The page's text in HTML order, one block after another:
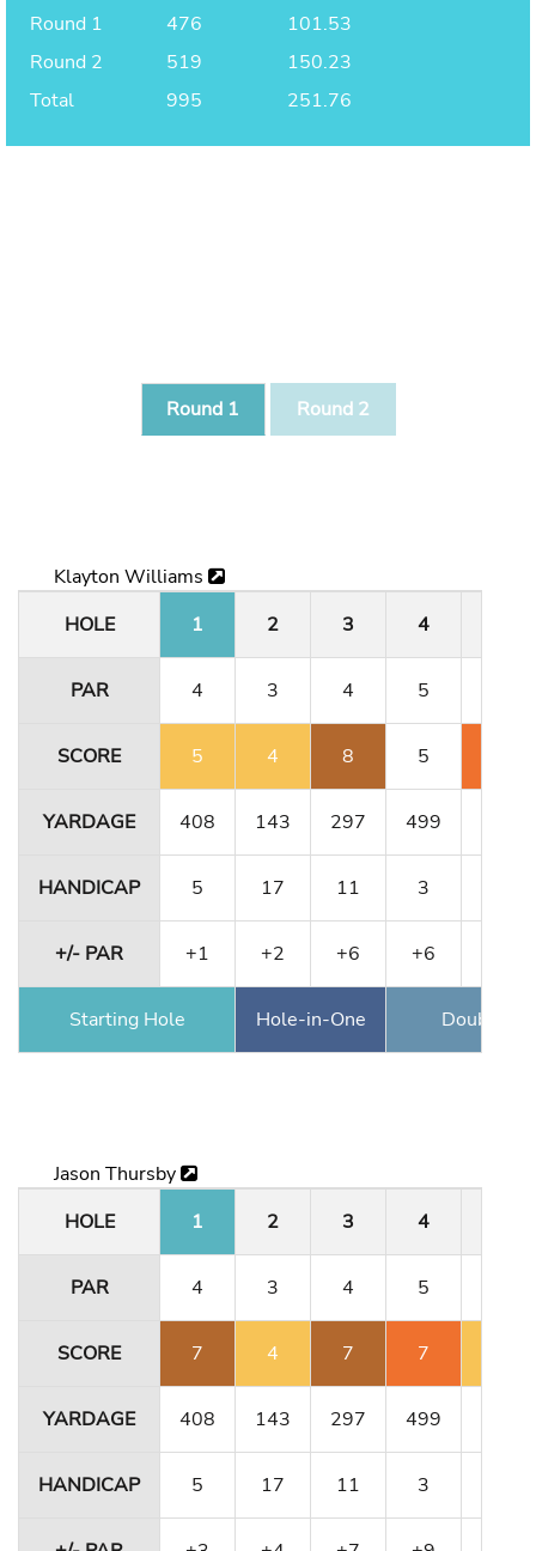
Round 1
476
101.53
Round 2
519
150.23
Total
995 251.76
Round 1 Round 2
Klayton Williams
HOLE
1 2 3 4
PAR 4 3 4 5
SCORE 5 4 8 5
YARDAGE 408 143 297 499
HANDICAP 5 17 11 3
+/- PAR +1 +2 +6 +6
Starting Hole Hole-in-One Double
Jason Thursby
HOLE
1 2 3 4
PAR 4 3 4 5
SCORE 7 4 7 7
YARDAGE 408 143 297 499
HANDICAP 5 17 11 3